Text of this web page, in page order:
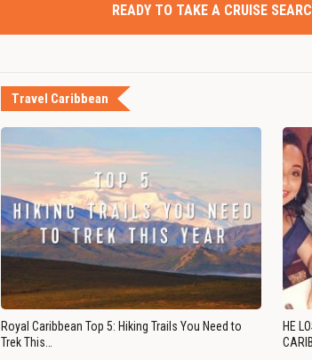
READY TO TAKE A CRUISE
Travel Caribbean
Royal Caribbean Top 5: Hiking Trails You Need to
Trek This…
HE